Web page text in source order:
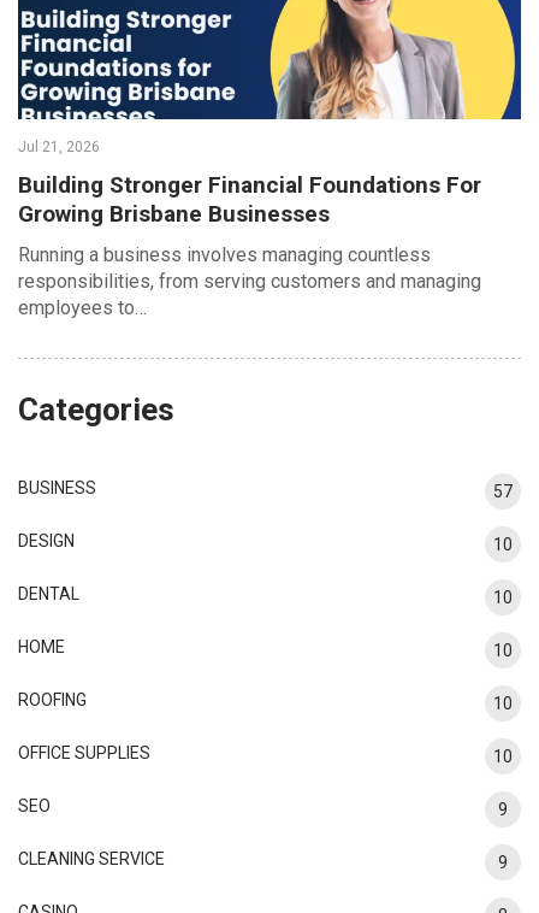
Jul 21, 2026
Building Stronger Financial Foundations For
Growing Brisbane Businesses
Running a business involves managing countless
responsibilities, from serving customers and managing
employees to…
Categories
BUSINESS 57
DESIGN 10
DENTAL 10
HOME 10
ROOFING 10
OFFICE SUPPLIES 10
SEO 9
CLEANING SERVICE 9